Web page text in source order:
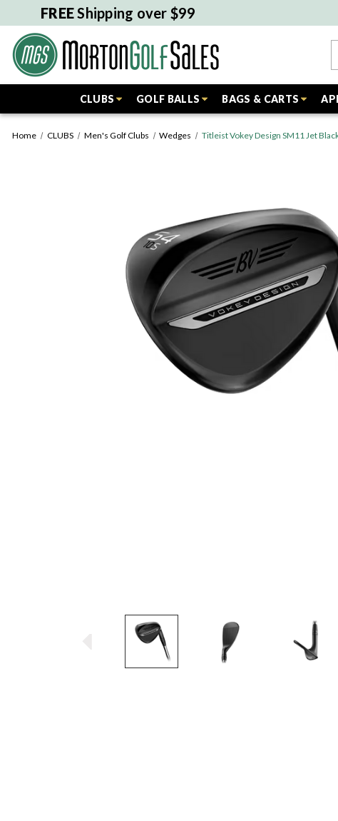
FREEShipping over $99
CLUBS GOLF BALLS BAGS & CARTS
Home CLUBS Men's Golf Clubs Wedges Titleist Vokey Design SM11 Jet